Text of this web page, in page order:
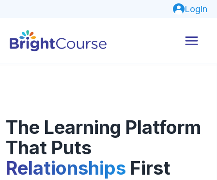
Login
The Learning Platform
That Puts
Relationships First